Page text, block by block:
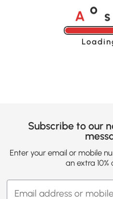
A o
Subscribe to our
Enter your email or mobile
an extra